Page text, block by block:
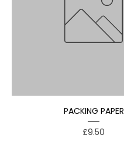
PACKING PAPER
Price
£9.50